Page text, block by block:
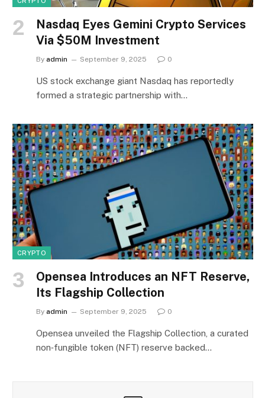
Nasdaq Eyes Gemini Crypto Services
Via $50M Investment
By admin September 9, 2025 0
US stock exchange giant Nasdaq has reportedly
formed a strategic partnership with…
CRYPTO
Opensea Introduces an NFT Reserve,
Its Flagship Collection
By admin September 9, 2025 0
Opensea unveiled the Flagship Collection, a curated
non‑fungible token (NFT) reserve backed…